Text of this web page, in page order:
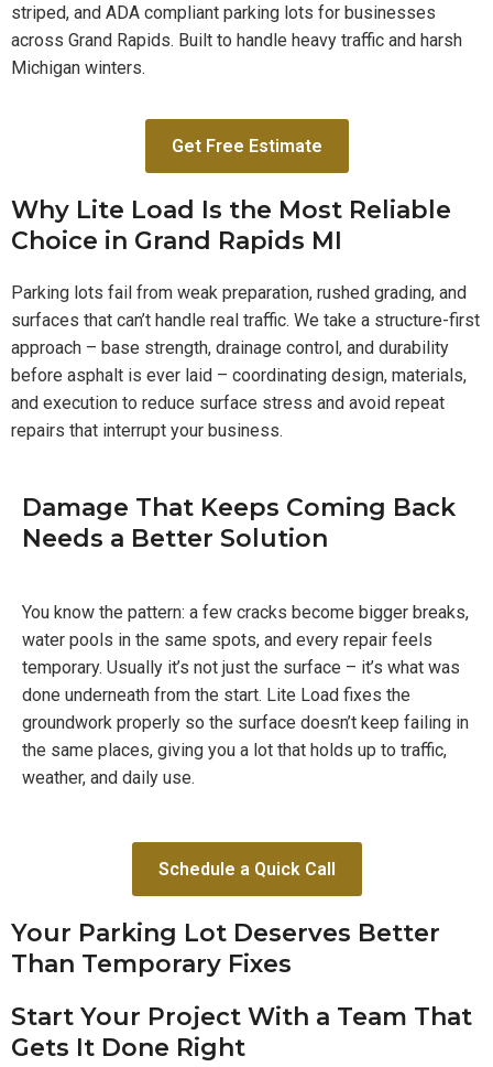
striped, and ADA compliant parking lots for businesses
across Grand Rapids. Built to handle heavy traffic and harsh
Michigan winters.
Get Free Estimate
Why Lite Load Is the Most Reliable
Choice in Grand Rapids MI
Parking lots fail from weak preparation, rushed grading, and
surfaces that can’t handle real traffic. We take a structure-first
approach – base strength, drainage control, and durability
before asphalt is ever laid – coordinating design, materials,
and execution to reduce surface stress and avoid repeat
repairs that interrupt your business.
Damage That Keeps Coming Back
Needs a Better Solution
You know the pattern: a few cracks become bigger breaks,
water pools in the same spots, and every repair feels
temporary. Usually it’s not just the surface – it’s what was
done underneath from the start. Lite Load fixes the
groundwork properly so the surface doesn’t keep failing in
the same places, giving you a lot that holds up to traffic,
weather, and daily use.
Schedule a Quick Call
Your Parking Lot Deserves Better
Than Temporary Fixes
Start Your Project With a Team That
Gets It Done Right